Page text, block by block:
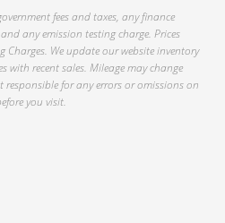
fees and taxes, any finance
any emission testing charge. Prices
Charges. We update our website inventory
with recent sales. Mileage may change
responsible for any errors or omissions on
you visit.